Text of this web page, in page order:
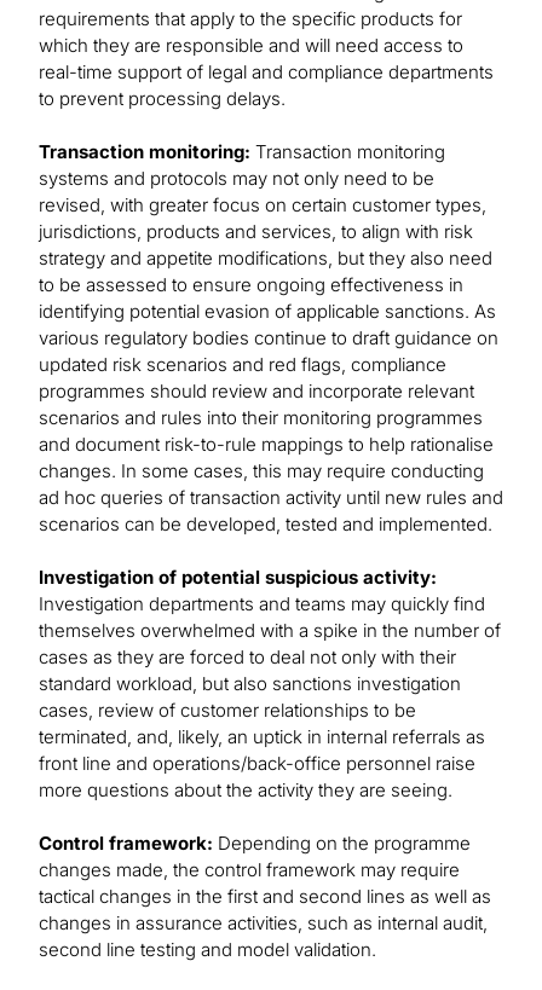
requirements that apply to the specific products for
which they are responsible and will need access to
real-time support of legal and compliance departments
to prevent processing delays.
Transaction monitoring: Transaction monitoring
systems and protocols may not only need to be
revised, with greater focus on certain customer types,
jurisdictions, products and services, to align with risk
strategy and appetite modifications, but they also need
to be assessed to ensure ongoing effectiveness in
identifying potential evasion of applicable sanctions. As
various regulatory bodies continue to draft guidance on
updated risk scenarios and red flags, compliance
programmes should review and incorporate relevant
scenarios and rules into their monitoring programmes
and document risk-to-rule mappings to help rationalise
changes. In some cases, this may require conducting
ad hoc queries of transaction activity until new rules and
scenarios can be developed, tested and implemented.
Investigation of potential suspicious activity:
Investigation departments and teams may quickly find
themselves overwhelmed with a spike in the number of
cases as they are forced to deal not only with their
standard workload, but also sanctions investigation
cases, review of customer relationships to be
terminated, and, likely, an uptick in internal referrals as
front line and operations/back-office personnel raise
more questions about the activity they are seeing.
Control framework: Depending on the programme
changes made, the control framework may require
tactical changes in the first and second lines as well as
changes in assurance activities, such as internal audit,
second line testing and model validation.